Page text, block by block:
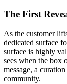
The First
As the customer
dedicated surface
surface is highly
sees when the box
message, a
community.